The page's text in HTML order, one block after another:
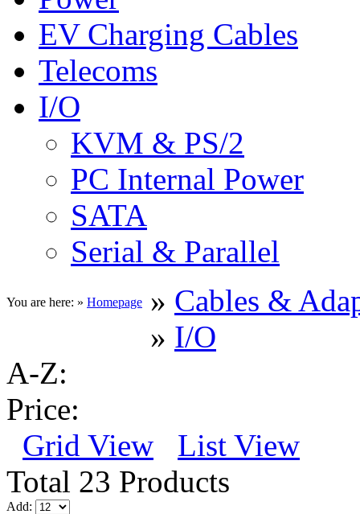
EV Charging Cables
Telecoms
I/O
KVM & PS/2
PC Internal Power
SATA
Serial & Parallel
You are here: » Homepage » Cables &
» I/O
A-Z:
Price:
Grid View
List View
Total 23 Products
Add: